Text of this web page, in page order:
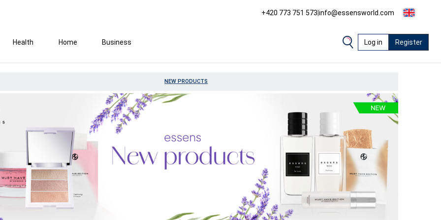
+420 773 751 573|info@essensworld.com
Health Home Business Log in Register
NEW PRODUCTS